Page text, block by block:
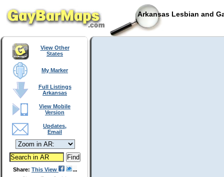
Arkansas Lesbian and
View Other
States
My Marker
Full Listings
Arkansas
View Mobile
Version
Updates,
Email
Share: This View